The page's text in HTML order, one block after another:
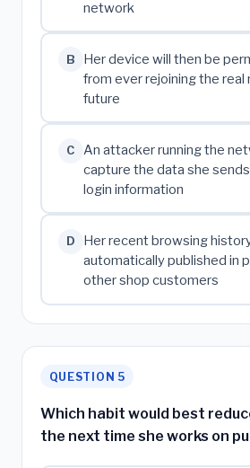
network
B
Her device will then be
from ever rejoining the real
future
C
An attacker running the
capture the data she
login information
D
Her recent browsing
automatically published in
other shop customers
QUESTION 5
Which habit would best
the next time she works on